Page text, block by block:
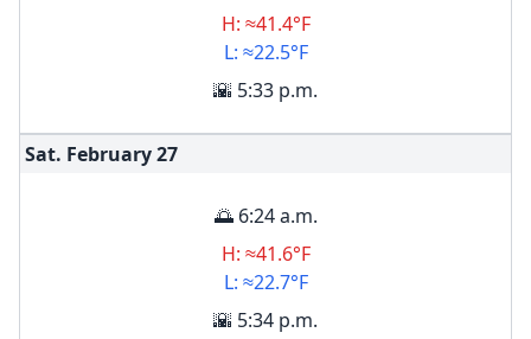
H: ≈41.4°F
L: ≈22.5°F
🌇 5:33 p.m.
Sat. February27
🌅 6:24 a.m.
H: ≈41.6°F
L: ≈22.7°F
🌇 5:34 p.m.